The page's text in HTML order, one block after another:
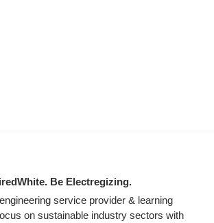
Be Electregizing.
service provider & learning
on sustainable industry sectors with